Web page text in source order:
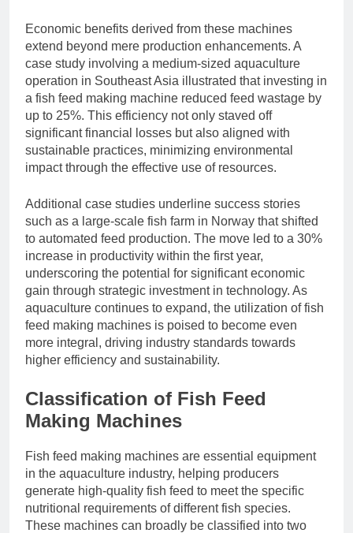
Economic benefits derived from these machines
extend beyond mere production enhancements. A
case study involving a medium-sized aquaculture
operation in Southeast Asia illustrated that investing in
a fish feed making machine reduced feed wastage by
up to 25%. This efficiency not only staved off
significant financial losses but also aligned with
sustainable practices, minimizing environmental
impact through the effective use of resources.
Additional case studies underline success stories
such as a large-scale fish farm in Norway that shifted
to automated feed production. The move led to a 30%
increase in productivity within the first year,
underscoring the potential for significant economic
gain through strategic investment in technology. As
aquaculture continues to expand, the utilization of fish
feed making machines is poised to become even
more integral, driving industry standards towards
higher efficiency and sustainability.
Classification of Fish Feed
Making Machines
Fish feed making machines are essential equipment
in the aquaculture industry, helping producers
generate high-quality fish feed to meet the specific
nutritional requirements of different fish species.
These machines can broadly be classified into two